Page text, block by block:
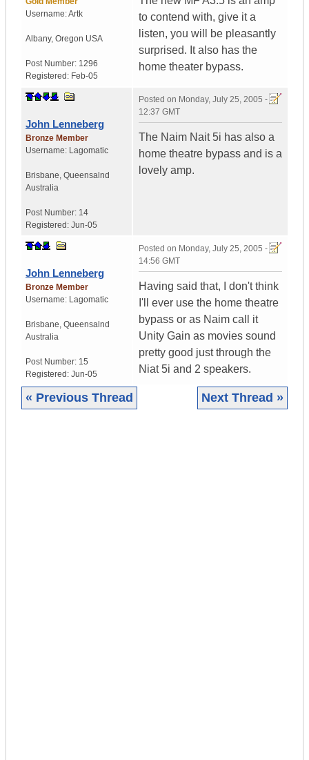
Username:Artk
Albany, Oregon USA
Post Number: 1296
Registered: Feb-05
to contend with, give it a
listen, you will be pleasantly
surprised. It also has the
home theater bypass.
John Lenneberg
Bronze Member
Username: Lagomatic
Brisbane, Queensalnd
Australia
Post Number: 14
Registered: Jun-05
Posted on Monday, July 25, 2005 -
12:37 GMT
The Naim Nait 5i has also a
home theatre bypass and is a
lovely amp.
John Lenneberg
Bronze Member
Username: Lagomatic
Brisbane, Queensalnd
Australia
Post Number: 15
Registered: Jun-05
Posted on Monday, July 25, 2005 -
14:56 GMT
Having said that, I don't think
I'll ever use the home theatre
bypass or as Naim call it
Unity Gain as movies sound
pretty good just through the
Niat 5i and 2 speakers.
« Previous Thread Next Thread »